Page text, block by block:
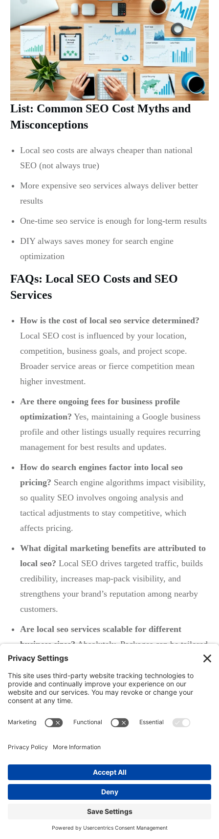
List: Common SEO Cost Myths and
Misconceptions
Local seo costs are always cheaper than national
SEO (not always true)
More expensive seo services always deliver better
results
One-time seo service is enough for long-term results
DIY always saves money for search engine
optimization
FAQs: Local SEO Costs and SEO
Services
How is the cost of local seo service determined?
Local SEO cost is influenced by your location,
competition, business goals, and project scope.
Broader service areas or fierce competition mean
higher investment.
Are there ongoing fees for business profile
optimization? Yes, maintaining a Google business
profile and other listings usually requires recurring
management for best results and updates.
How do search engines factor into local seo
pricing? Search engine algorithms impact visibility,
so quality SEO involves ongoing analysis and
tactical adjustments to stay competitive, which
affects pricing.
What digital marketing benefits are attributed to
local seo? Local SEO drives targeted traffic, builds
credibility, increases map-pack visibility, and
strengthens your brand’s reputation among nearby
customers.
Are local seo services scalable for different
business sizes?Absolutely. Packages can be tailored
from affordable DIY to comprehensive multi-
location campaigns, so you never outgrow your
options.
Local SEO Costs
informed decisions about digital marketing and seo
services